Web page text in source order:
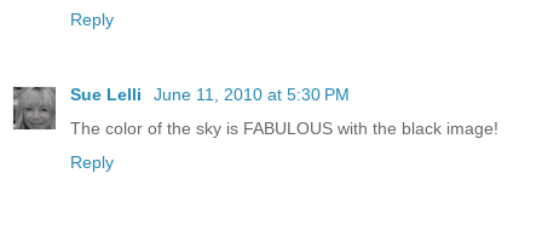
Reply
Sue Lelli
June 11, 2010 at 5:30 PM
The color of the sky is FABULOUS with the black image!
Reply